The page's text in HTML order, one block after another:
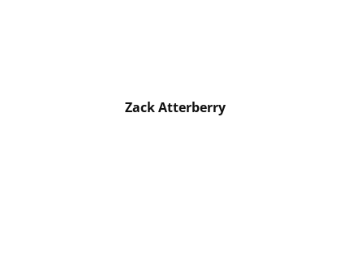
Zack Atterberry